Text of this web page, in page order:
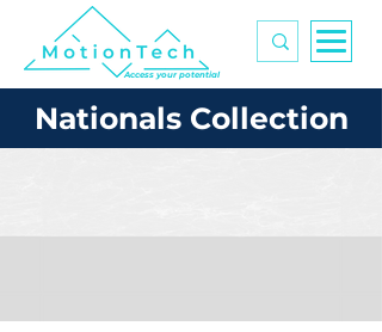
Access your potential
Nationals Collection